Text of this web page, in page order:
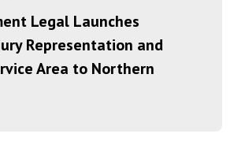
Legal Launches
Representation and
Area to Northern